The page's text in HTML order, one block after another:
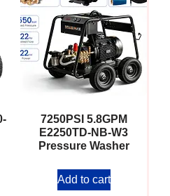
7250PSI 5.8GPM
E2250TD-NB-W3
Pressure Washer
Add to cart